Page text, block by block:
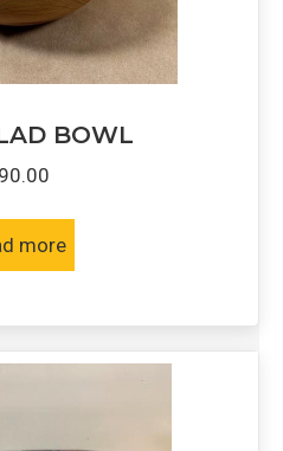
BOWL
90.00
more